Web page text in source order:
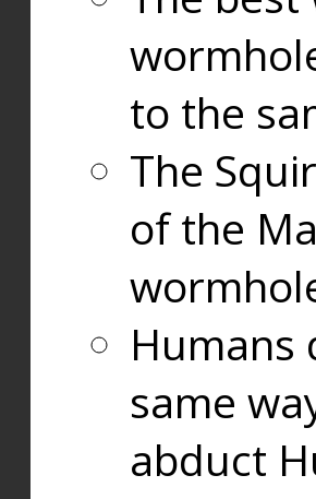
to the
The
of the
Humans
same
abduct